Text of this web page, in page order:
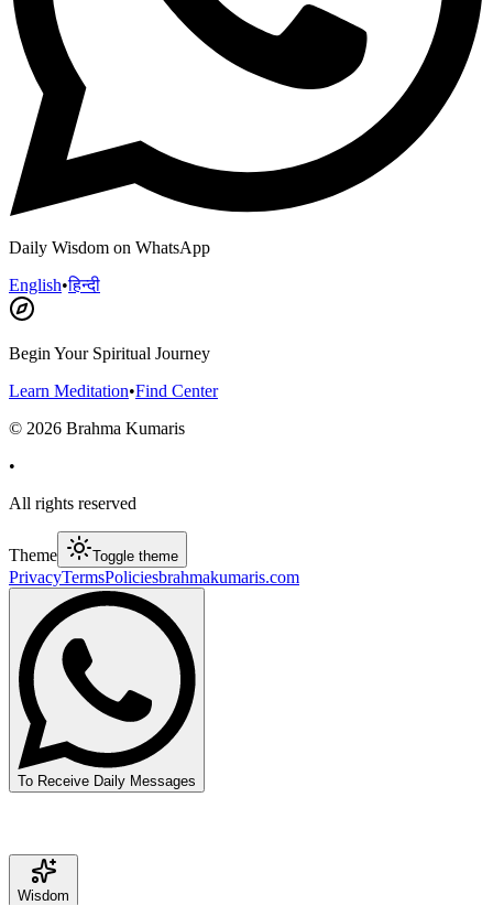
Daily Wisdom on WhatsApp
English•हिन्दी
Begin Your Spiritual Journey
Learn Meditation•Find Center
© 2026 Brahma Kumaris
•
All rights reserved
Theme Toggle theme
PrivacyTermsPoliciesbrahmakumaris.com
To Receive Daily Messages
Wisdom